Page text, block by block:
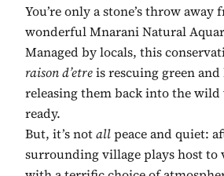
You’re only a stone’s throw away
wonderful Mnarani Natural
Managed by locals, this
raison d’etreis rescuing green
releasing them back into the wild
ready.
But, it’s notallpeace and quiet:
surrounding village plays host